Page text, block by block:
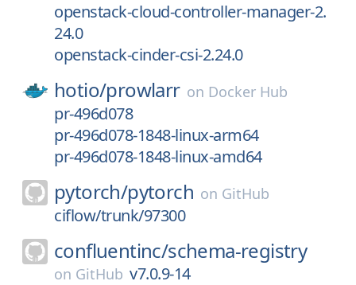
openstack-cloud-controller-manager-2.
24.0
openstack-cinder-csi-2.24.0
hotio/prowlarr on Docker Hub
pr-496d078
pr-496d078-1848-linux-arm64
pr-496d078-1848-linux-amd64
pytorch/pytorch on GitHub
ciflow/trunk/97300
confluentinc/schema-registry
on GitHub v7.0.9-14